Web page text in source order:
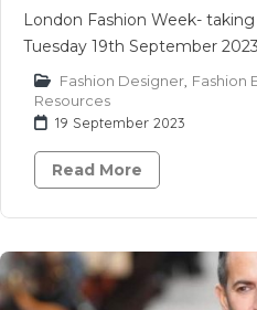
London Fashion Week-
Tuesday 19th September
Fashion Designer Fashion
Resources
19 September 2023
Read More